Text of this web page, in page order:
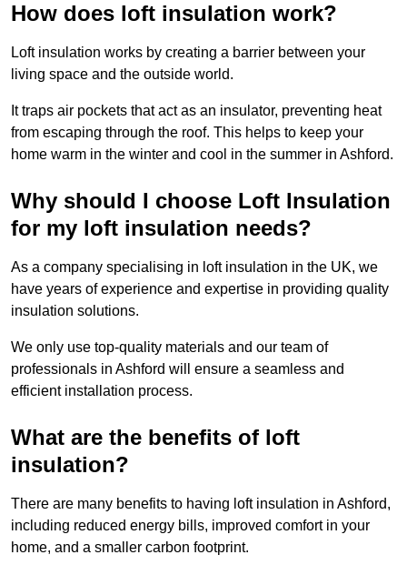
How does loft insulation work?
Loft insulation works by creating a barrier between your
living space and the outside world.
It traps air pockets that act as an insulator, preventing heat
from escaping through the roof. This helps to keep your
home warm in the winter and cool in the summer in Ashford.
Why should I choose Loft Insulation
for my loft insulation needs?
As a company specialising in loft insulation in the UK, we
have years of experience and expertise in providing quality
insulation solutions.
We only use top-quality materials and our team of
professionals in Ashford will ensure a seamless and
efficient installation process.
What are the benefits of loft
insulation?
There are many benefits to having loft insulation in Ashford,
including reduced energy bills, improved comfort in your
home, and a smaller carbon footprint.